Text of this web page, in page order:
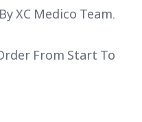
XC Medico Team.
From Start To